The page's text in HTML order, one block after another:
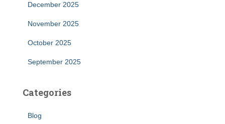
December 2025
November 2025
October 2025
September 2025
Categories
Blog